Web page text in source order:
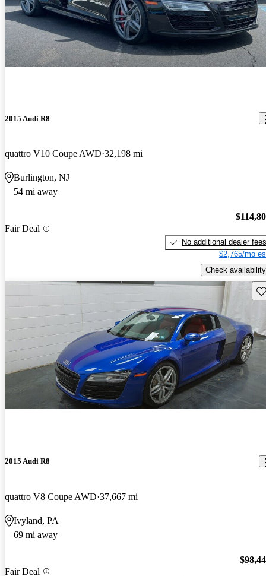
2015 Audi R8
quattro V10 Coupe AWD 32,198 mi
Burlington, NJ
54 mi away
Fair Deal
No additional dealer fees
$2,765/mo
Check availability
2015 Audi R8
quattro V8 Coupe AWD 37,667 mi
Ivyland, PA
69 mi away
Fair Deal